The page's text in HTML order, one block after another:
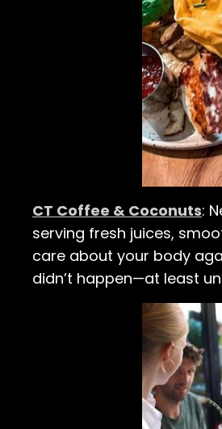
CT Coffee & Coconuts:
serving fresh juices,
care about your body
didn’t happen—at least